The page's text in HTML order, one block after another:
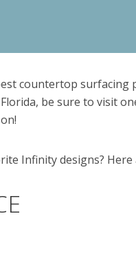
countertop surfacing
be sure to visit
Infinity designs?